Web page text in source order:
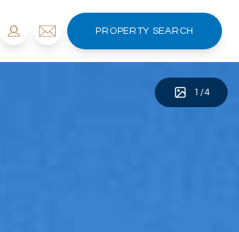
PROPERTY SEARCH
1 /4